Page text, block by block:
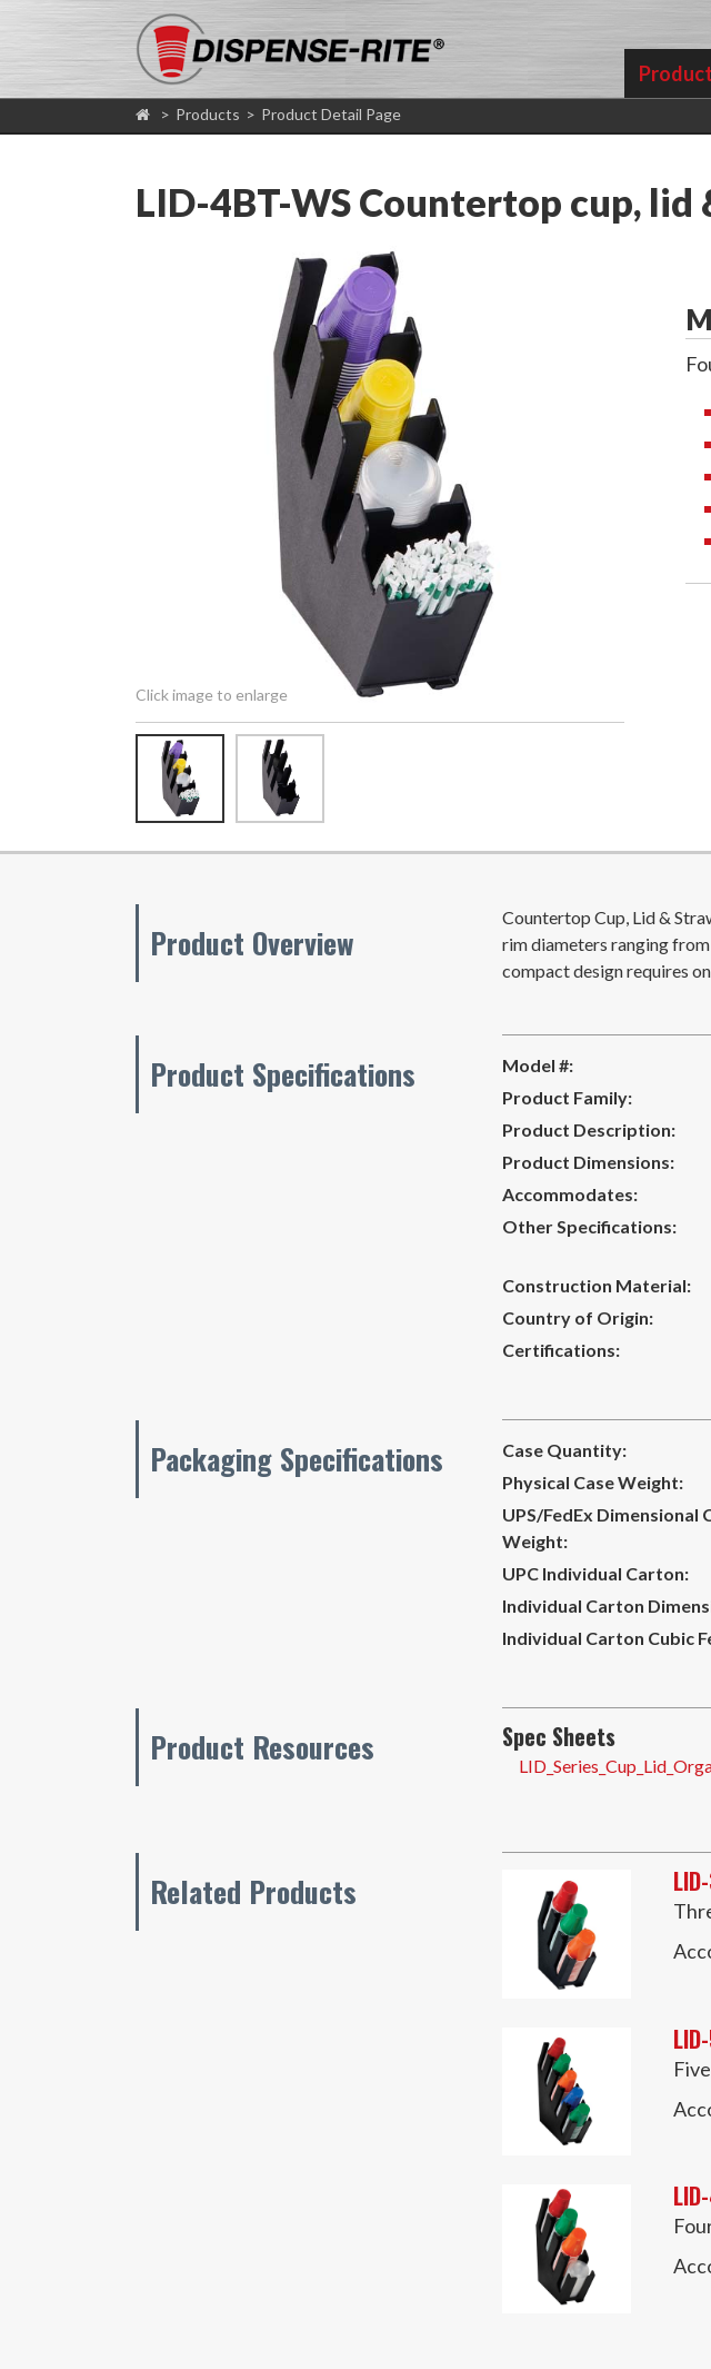
> Products > Product Detail Page
LID-4BT-WS Countertop cup,
Click image to enlarge
Product Overview
Countertop Cup, Lid &
rim diameters ranging
compact design requires
Product Specifications Model #:
Product Family:
Product Description:
Product Dimensions:
Accommodates:
Other Specifications:
Construction Material:
Country of Origin:
Certifications:
Packaging Specifications Case Quantity:
Physical Case Weight:
UPS/FedEx Dimensional
Weight:
UPC Individual Carton:
Individual Carton
Individual Carton Cubic
Product Resources Spec Sheets
Related Products